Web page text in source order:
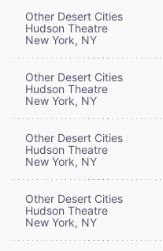
Other Desert Cities
Hudson Theatre
New York, NY
Other Desert Cities
Hudson Theatre
New York, NY
Other Desert Cities
Hudson Theatre
New York, NY
Other Desert Cities
Hudson Theatre
New York, NY